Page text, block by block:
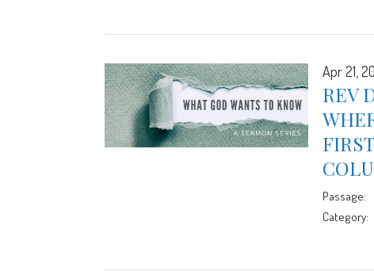
Apr 21,
REV
Passage:
Category: